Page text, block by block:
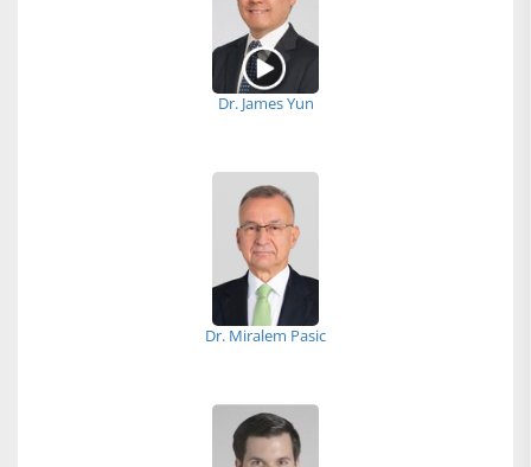
Dr. James Yun
Dr. Miralem Pasic